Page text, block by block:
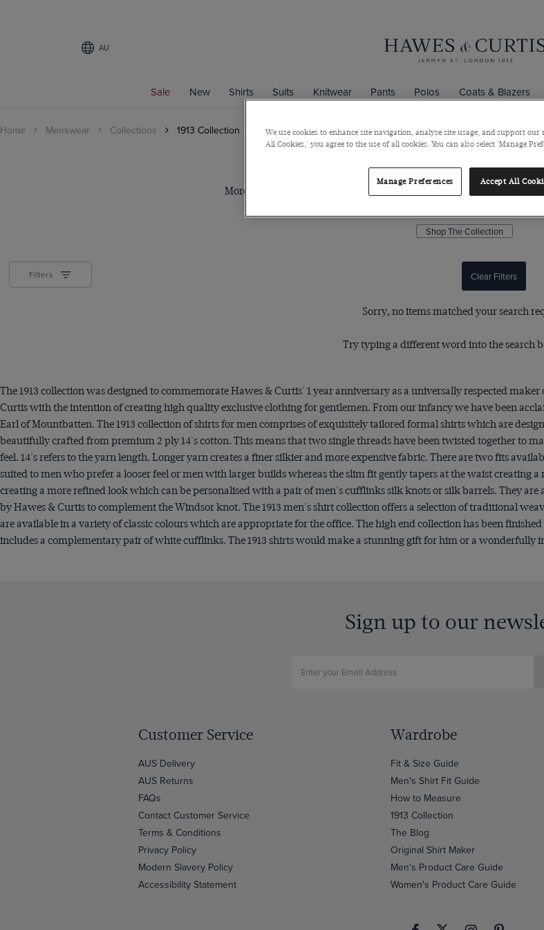
AU
Sale New Shirts Suits Knitwear Pants Polos Coats & Blazers
Home Menswear Collections 1913 Collection
The Premium 1913
More than 100 years of quality and style define the premium 1913
Shop The Collection
Filters Clear Filters
Sorry, no items matched your search
Try typing a different word into the search
The 1913 collection was designed to commemorate Hawes & Curtis' 1 year anniversary as a universally respected
Curtis with the intention of creating high quality exclusive clothing for gentlemen. From our infancy we have been
Earl of Mountbatten. The 1913 collection of shirts for men comprises of exquisitely tailored formal shirts which are
beautifully crafted from premium 2 ply 14's cotton. This means that two single threads have been twisted together to
feel. 14's refers to the yarn length. Longer yarn creates a finer silkier and more expensive fabric. There are two fits
suited to men who prefer a looser feel or men with larger builds whereas the slim fit gently tapers at the waist creating
creating a more refined look which can be personalised with a pair of men's cufflinks silk knots or silk barrels. They
by Hawes & Curtis to complement the Windsor knot. The 1913 men's shirt collection offers a selection of traditional
are available in a variety of classic colours which are appropriate for the office. The high end collection has been
includes a complementary pair of white cufflinks. The 1913 shirts would make a stunning gift for him or a wonderfully
Sign up to our
Customer Service
AUS Delivery
AUS Returns
FAQs
Contact Customer Service
Terms & Conditions
Privacy Policy
Modern Slavery Policy
Accessibility Statement
Wardrobe
Fit & Size Guide
Men's Shirt Fit Guide
How to Measure
1913 Collection
The Blog
Original Shirt Maker
Men's Product Care Guide
Women's Product Care Guide
We use cookies to enhance site navigation, analyse site usage, and support
All Cookies,' you agree to the use of all cookies. You can also select 'Manage
Manage Preferences Accept All